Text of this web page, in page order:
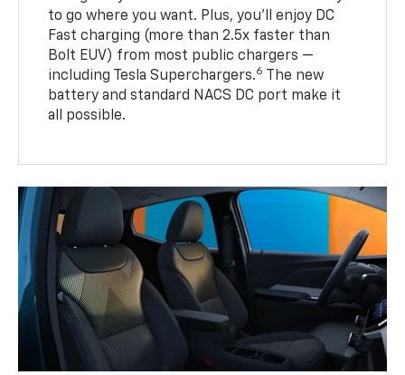
to go where you want. Plus, you’ll enjoy DC
Fast charging (more than 2.5x faster than
Bolt EUV) from most public chargers —
including Tesla Superchargers.6
The new
battery and standard NACS DC port make it
all possible.